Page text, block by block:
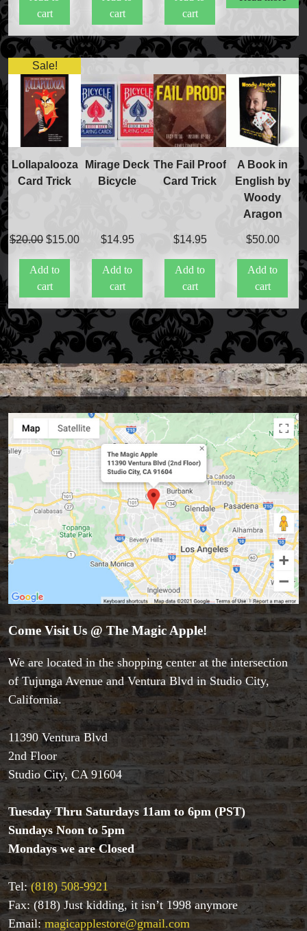
FAQs
Store Info
Refund and Returns Policy
International Orders
Price Match Policy
Accessories
Aldo Colombini Magic
All Magic Apple Products
Beginner Magic
Books
Close-up Magic
$20.00.
$15.50.
cart
cart
cart
Sale!
Lollapalooza
Card Trick
$20.00 Original
was:
$20.00.
$15.00Current
$15.00.
Add to
cart
Mirage Deck
Bicycle
$14.95
Add to
cart
The Fail Proof
Card Trick
$14.95
Add to
cart
A Book in
English by
Woody
Aragon
$50.00
Add to
cart
Come Visit Us @ The Magic Apple!
We are located in the shopping center at the intersection
of Tujunga Avenue and Ventura Blvd in Studio City,
California.
11390 Ventura Blvd
2nd Floor
Studio City, CA 91604
Tuesday Thru Saturdays 11am to 6pm (PST)
Sundays Noon to 5pm
Mondays we are Closed
Tel:(818) 508-9921
Fax: (818) Just kidding, it isn’t 1998 anymore
Email:magicapplestore@gmail.com